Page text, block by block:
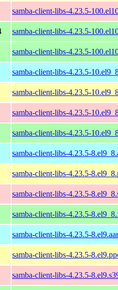
samba-client-libs-4.23.5-
samba-client-libs-4.23.5-
samba-client-libs-4.23.5-
samba-client-libs-4.23.5-
samba-client-libs-4.23.5-
samba-client-libs-4.23.5-
samba-client-libs-4.23.5-
samba-client-libs-4.23.5-
samba-client-libs-4.23.5-
samba-client-libs-4.23.5-
samba-client-libs-4.23.5-
samba-client-libs-4.23.5-
samba-client-libs-4.23.5-
samba-client-libs-4.23.5-